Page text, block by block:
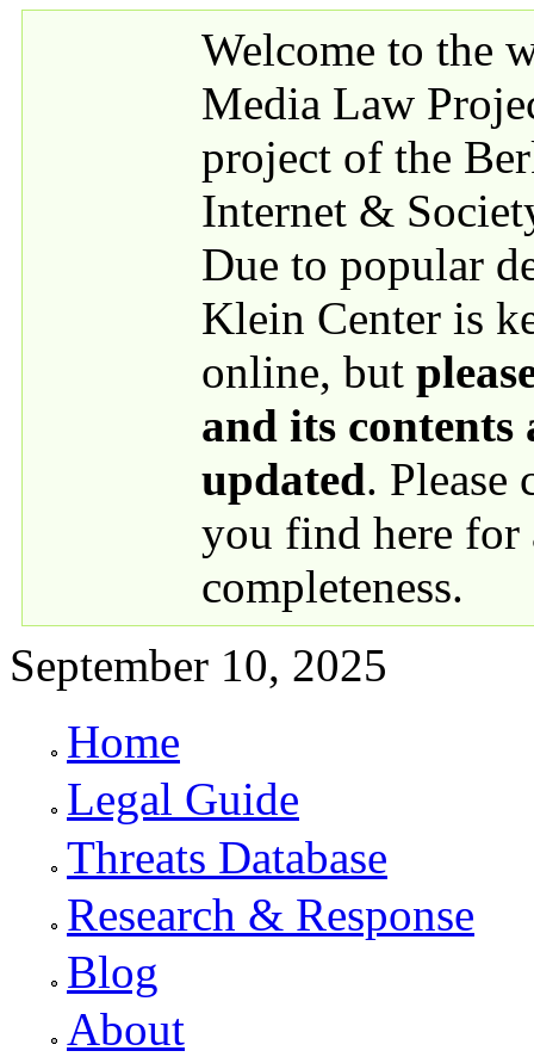
Welcome to the
Media Law
project of the
Internet &
Due to popular
Klein Center is
online, but
and its contents
updated. Please
you find here for
completeness.
September 10, 2025
Primary links
Home
Legal Guide
Threats Database
Research & Response
Blog
About